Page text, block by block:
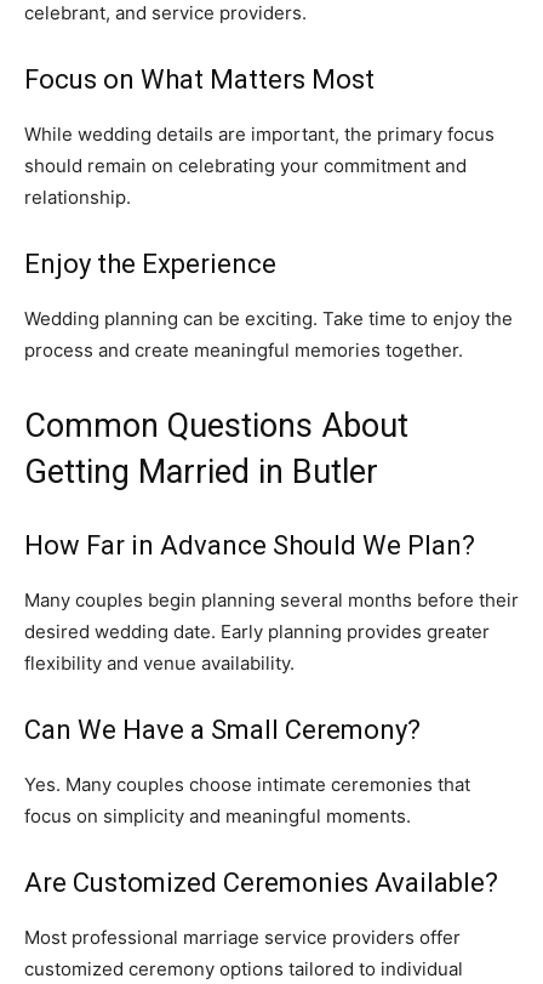
celebrant, and service providers.
Focus on What Matters Most
While wedding details are important, the primary focus
should remain on celebrating your commitment and
relationship.
Enjoy the Experience
Wedding planning can be exciting. Take time to enjoy the
process and create meaningful memories together.
Common Questions About
Getting Married in Butler
How Far in Advance Should We Plan?
Many couples begin planning several months before their
desired wedding date. Early planning provides greater
flexibility and venue availability.
Can We Have a Small Ceremony?
Yes. Many couples choose intimate ceremonies that
focus on simplicity and meaningful moments.
Are Customized Ceremonies Available?
Most professional marriage service providers offer
customized ceremony options tailored to individual